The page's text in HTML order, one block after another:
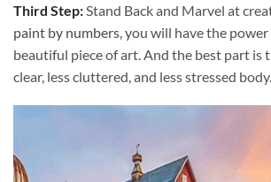
Third Step: Stand Back and Marvel at
paint by numbers , you will have the
beautiful piece of art. And the best part is
clear, less cluttered, and less stressed body.